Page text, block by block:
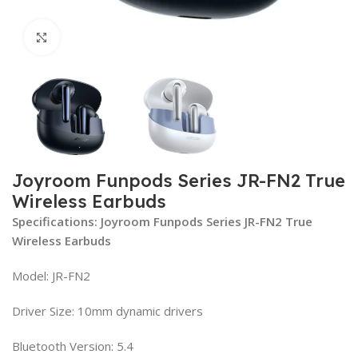
Joyroom Funpods Series JR-FN2 True
Wireless Earbuds
Specifications: Joyroom Funpods Series JR-FN2 True
Wireless Earbuds
Model: JR-FN2
Driver Size: 10mm dynamic drivers
Bluetooth Version: 5.4